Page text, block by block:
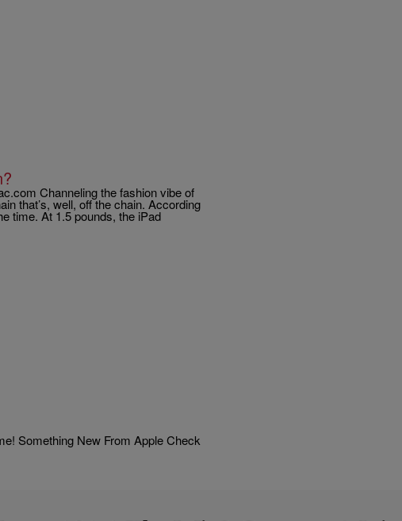
Channeling the fashion vibe of
that’s, well, off the chain. According
time. At 1.5 pounds, the iPad
Something New From Apple Check